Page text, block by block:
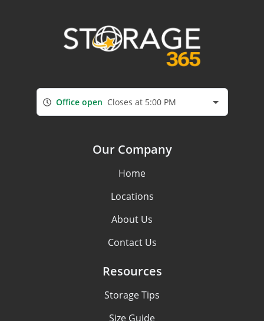
Office open Closes at 5:00 PM
Our Company
Home
Locations
About Us
Contact Us
Resources
Storage Tips
Size Guide